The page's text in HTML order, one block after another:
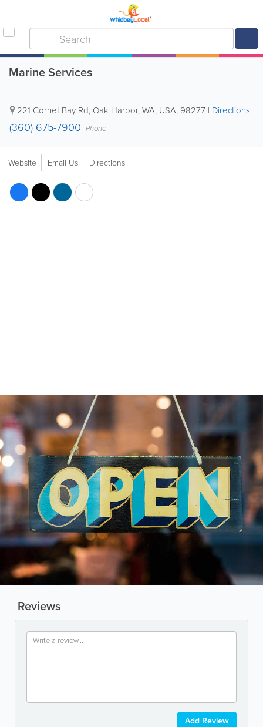
Marine Services
221 Cornet Bay Rd, Oak Harbor,WA, USA, 98277 | Directions
(360) 675-7900 Phone
Website Email Us Directions
Reviews
Add Review